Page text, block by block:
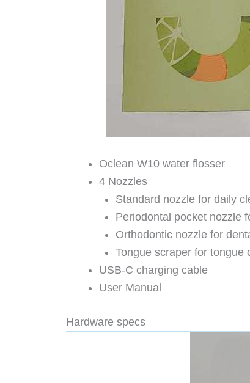
Oclean W10 water flosser
4 Nozzles
Standard nozzle for daily
Periodontal pocket nozzle
Orthodontic nozzle for
Tongue scraper for tongue
USB-C charging cable
User Manual
Hardware specs